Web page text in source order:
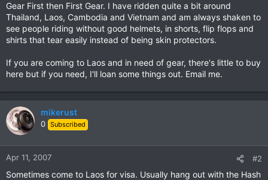
Gear First then First Gear. I have ridden quite a bit around
Thailand, Laos, Cambodia and Vietnam and am always shaken to
see people riding without good helmets, in shorts, flip flops and
shirts that tear easily instead of being skin protectors.
If you are coming to Laos and in need of gear, there's little to buy
here but if you need, I'll loan some things out. Email me.
mikerust
0 Subscribed
Apr 11, 2007 #2
Sometimes come to Laos for visa. Usually hang out with the Hash